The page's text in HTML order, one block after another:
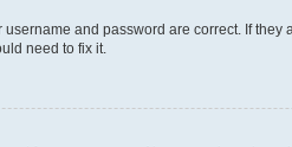
and password are correct. If
need to fix it.